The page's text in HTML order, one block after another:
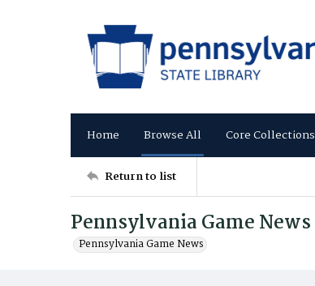
Home Browse All Core Collections
Return to list
Pennsylvania Game News
Pennsylvania Game News